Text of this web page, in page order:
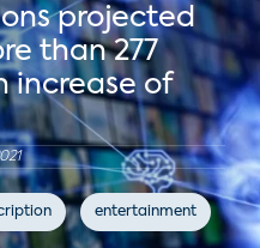
projected
than 277
increase of
entertainment